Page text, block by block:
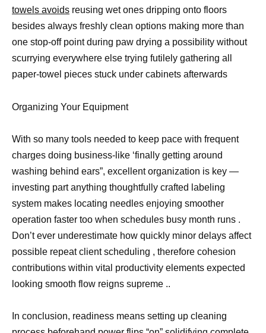
towels avoids reusing wet ones dripping onto floors
besides always freshly clean options making more than
one stop-off point during paw drying a possibility without
scurrying everywhere else trying futilely gathering all
paper-towel pieces stuck under cabinets afterwards
Organizing Your Equipment
With so many tools needed to keep pace with frequent
charges doing business-like ‘finally getting around
washing behind ears”, excellent organization is key —
investing part anything thoughtfully crafted labeling
system makes locating needles enjoying smoother
operation faster too when schedules busy month runs .
Don’t ever underestimate how quickly minor delays affect
possible repeat client scheduling , therefore cohesion
contributions within vital productivity elements expected
looking smooth flow reigns supreme ..
In conclusion, readiness means setting up cleaning